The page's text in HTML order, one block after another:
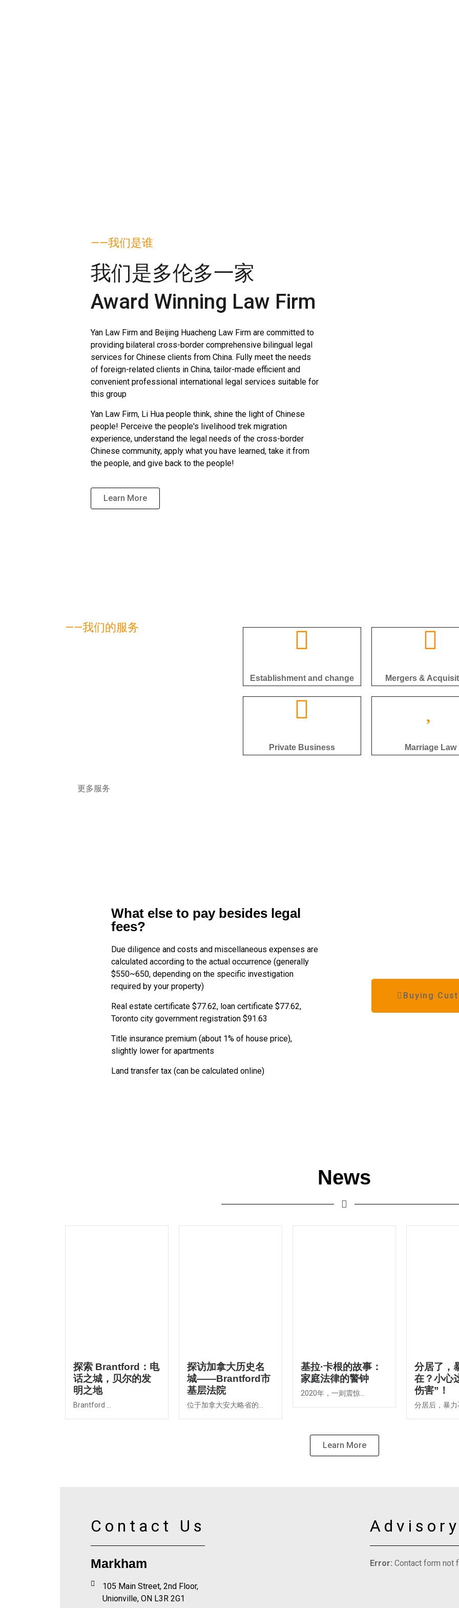
——我们是谁
我们是多伦多一家
Award Winning Law Firm
Yan Law Firm and Beijing Huacheng Law Firm are committed to
providing bilateral cross-border comprehensive bilingual legal
services for Chinese clients from China. Fully meet the needs
of foreign-related clients in China, tailor-made efficient and
convenient professional international legal services suitable for
this group
Yan Law Firm, Li Hua people think, shine the light of Chinese
people! Perceive the people's livelihood trek migration
experience, understand the legal needs of the cross-border
Chinese community, apply what you have learned, take it from
the people, and give back to the people!
Learn More
——我们的服务
更多服务
Establishment and change
Private Business
Mergers &
Marriage Law
What else to pay besides legal
fees?
Due diligence and costs and miscellaneous expenses are
calculated according to the actual occurrence (generally
$550~650, depending on the specific investigation
required by your property)
Real estate certificate $77.62, loan certificate $77.62,
Toronto city government registration $91.63
Title insurance premium (about 1% of house price),
slightly lower for apartments
Land transfer tax (can be calculated online)
Buying
News
探索 Brantford：电
话之城，贝尔的发
明之地
Brantford ...
探访加拿大历史名
城——Brantford市
基层法院
位于加拿大安大略省的...
基拉·卡根的故事：
家庭法律的警钟
2020年，一则震惊...
分居了，
在？小心
伤害”！
分居后，暴力
Learn More
Contact Us
Markham
105 Main Street, 2nd Floor,
Unionville, ON L3R 2G1
Error: Contact form not